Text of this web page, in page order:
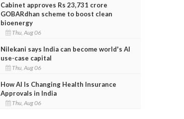
Cabinet approves Rs 23,731 crore
GOBARdhan scheme to boost clean
bioenergy
Thu, Aug 06
Nilekani says India can become world's AI
use-case capital
Thu, Aug 06
How AI Is Changing Health Insurance
Approvals in India
Thu, Aug 06